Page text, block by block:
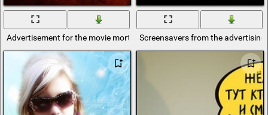
Advertisement for the movie mortal combatScreensavers from the